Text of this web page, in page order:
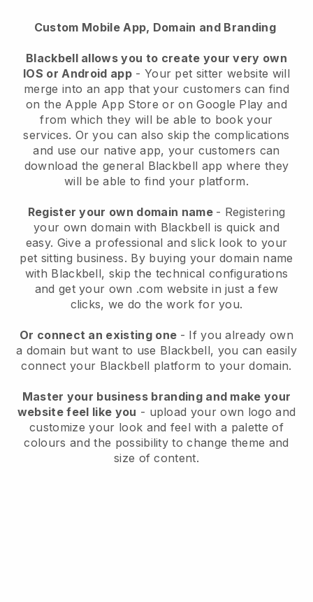
Custom Mobile App, Domain and Branding
Blackbell allows you to create your very own
IOS or Android app- Your pet sitter website will
merge into an app that your customers can find
on the Apple App Store or on Google Play and
from which they will be able to book your
services. Or you can also skip the complications
and use our native app, your customers can
download the general Blackbell app where they
will be able to find your platform.
Register your own domain name - Registering
your own domain with Blackbell is quick and
easy. Give a professional and slick look to your
pet sitting business. By buying your domain name
with Blackbell, skip the technical configurations
and get your own .com website in just a few
clicks, we do the work for you.
Or connect an existing one - If you already own
a domain but want to use Blackbell, you can easily
connect your Blackbell platform to your domain.
Master your business branding and make your
website feel like you - upload your own logo and
customize your look and feel with a palette of
colours and the possibility to change theme and
size of content.